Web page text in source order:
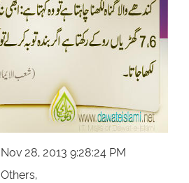
Nov 28, 2013 9:28:24 PM
Others,